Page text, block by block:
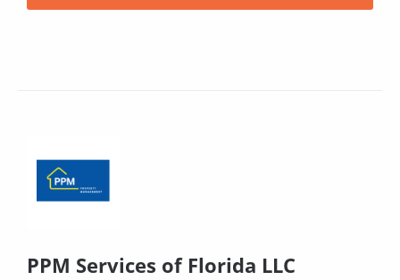
PPM Services of Florida LLC